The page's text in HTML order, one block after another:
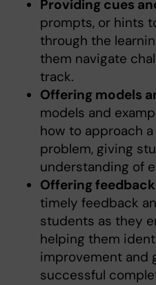
Providing cues
prompts, or hints
through the
them navigate
track.
Offering models
models and
how to approach
problem, giving
understanding of
Offering
timely feedback
students as they
helping them
improvement and
successful